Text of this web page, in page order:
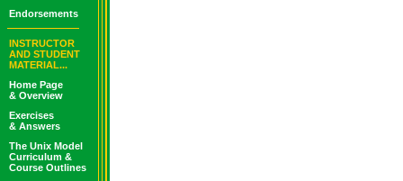
Endorsements
INSTRUCTOR
AND STUDENT
MATERIAL...
Home Page
& Overview
Exercises
& Answers
The Unix Model
Curriculum &
Course Outlines